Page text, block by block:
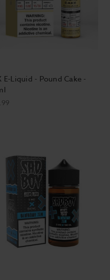
E-Liquid - Pound Cake -